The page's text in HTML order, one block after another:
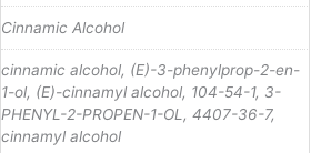
Cinnamic Alcohol
cinnamic alcohol, (E)-3-phenylprop-2-en-
1-ol, (E)-cinnamyl alcohol, 104-54-1, 3-
PHENYL-2-PROPEN-1-OL, 4407-36-7,
cinnamyl alcohol